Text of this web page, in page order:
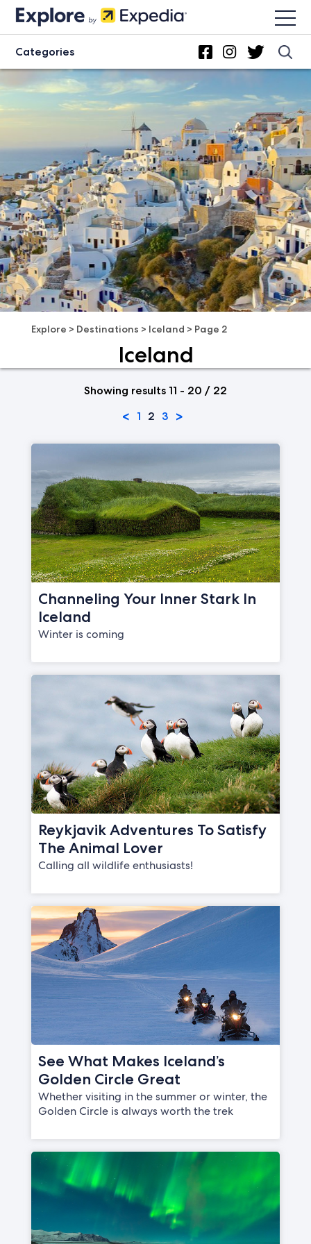
Categories
Explore > Destinations > Iceland > Page 2
Iceland
Showing results 11 - 20 / 22
< 1 2 3 >
Channeling Your Inner Stark In
Iceland
Winter is coming
Reykjavik Adventures To Satisfy
The Animal Lover
Calling all wildlife enthusiasts!
See What Makes Iceland’s
Golden Circle Great
Whether visiting in the summer or winter, the
Golden Circle is always worth the trek